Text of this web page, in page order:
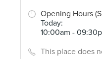
Opening Hours
Today:
10:00am -
This place does